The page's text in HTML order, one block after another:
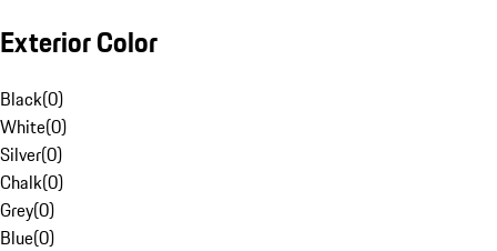
Exterior Color
Black(0)
White(0)
Silver(0)
Chalk(0)
Grey(0)
Blue(0)